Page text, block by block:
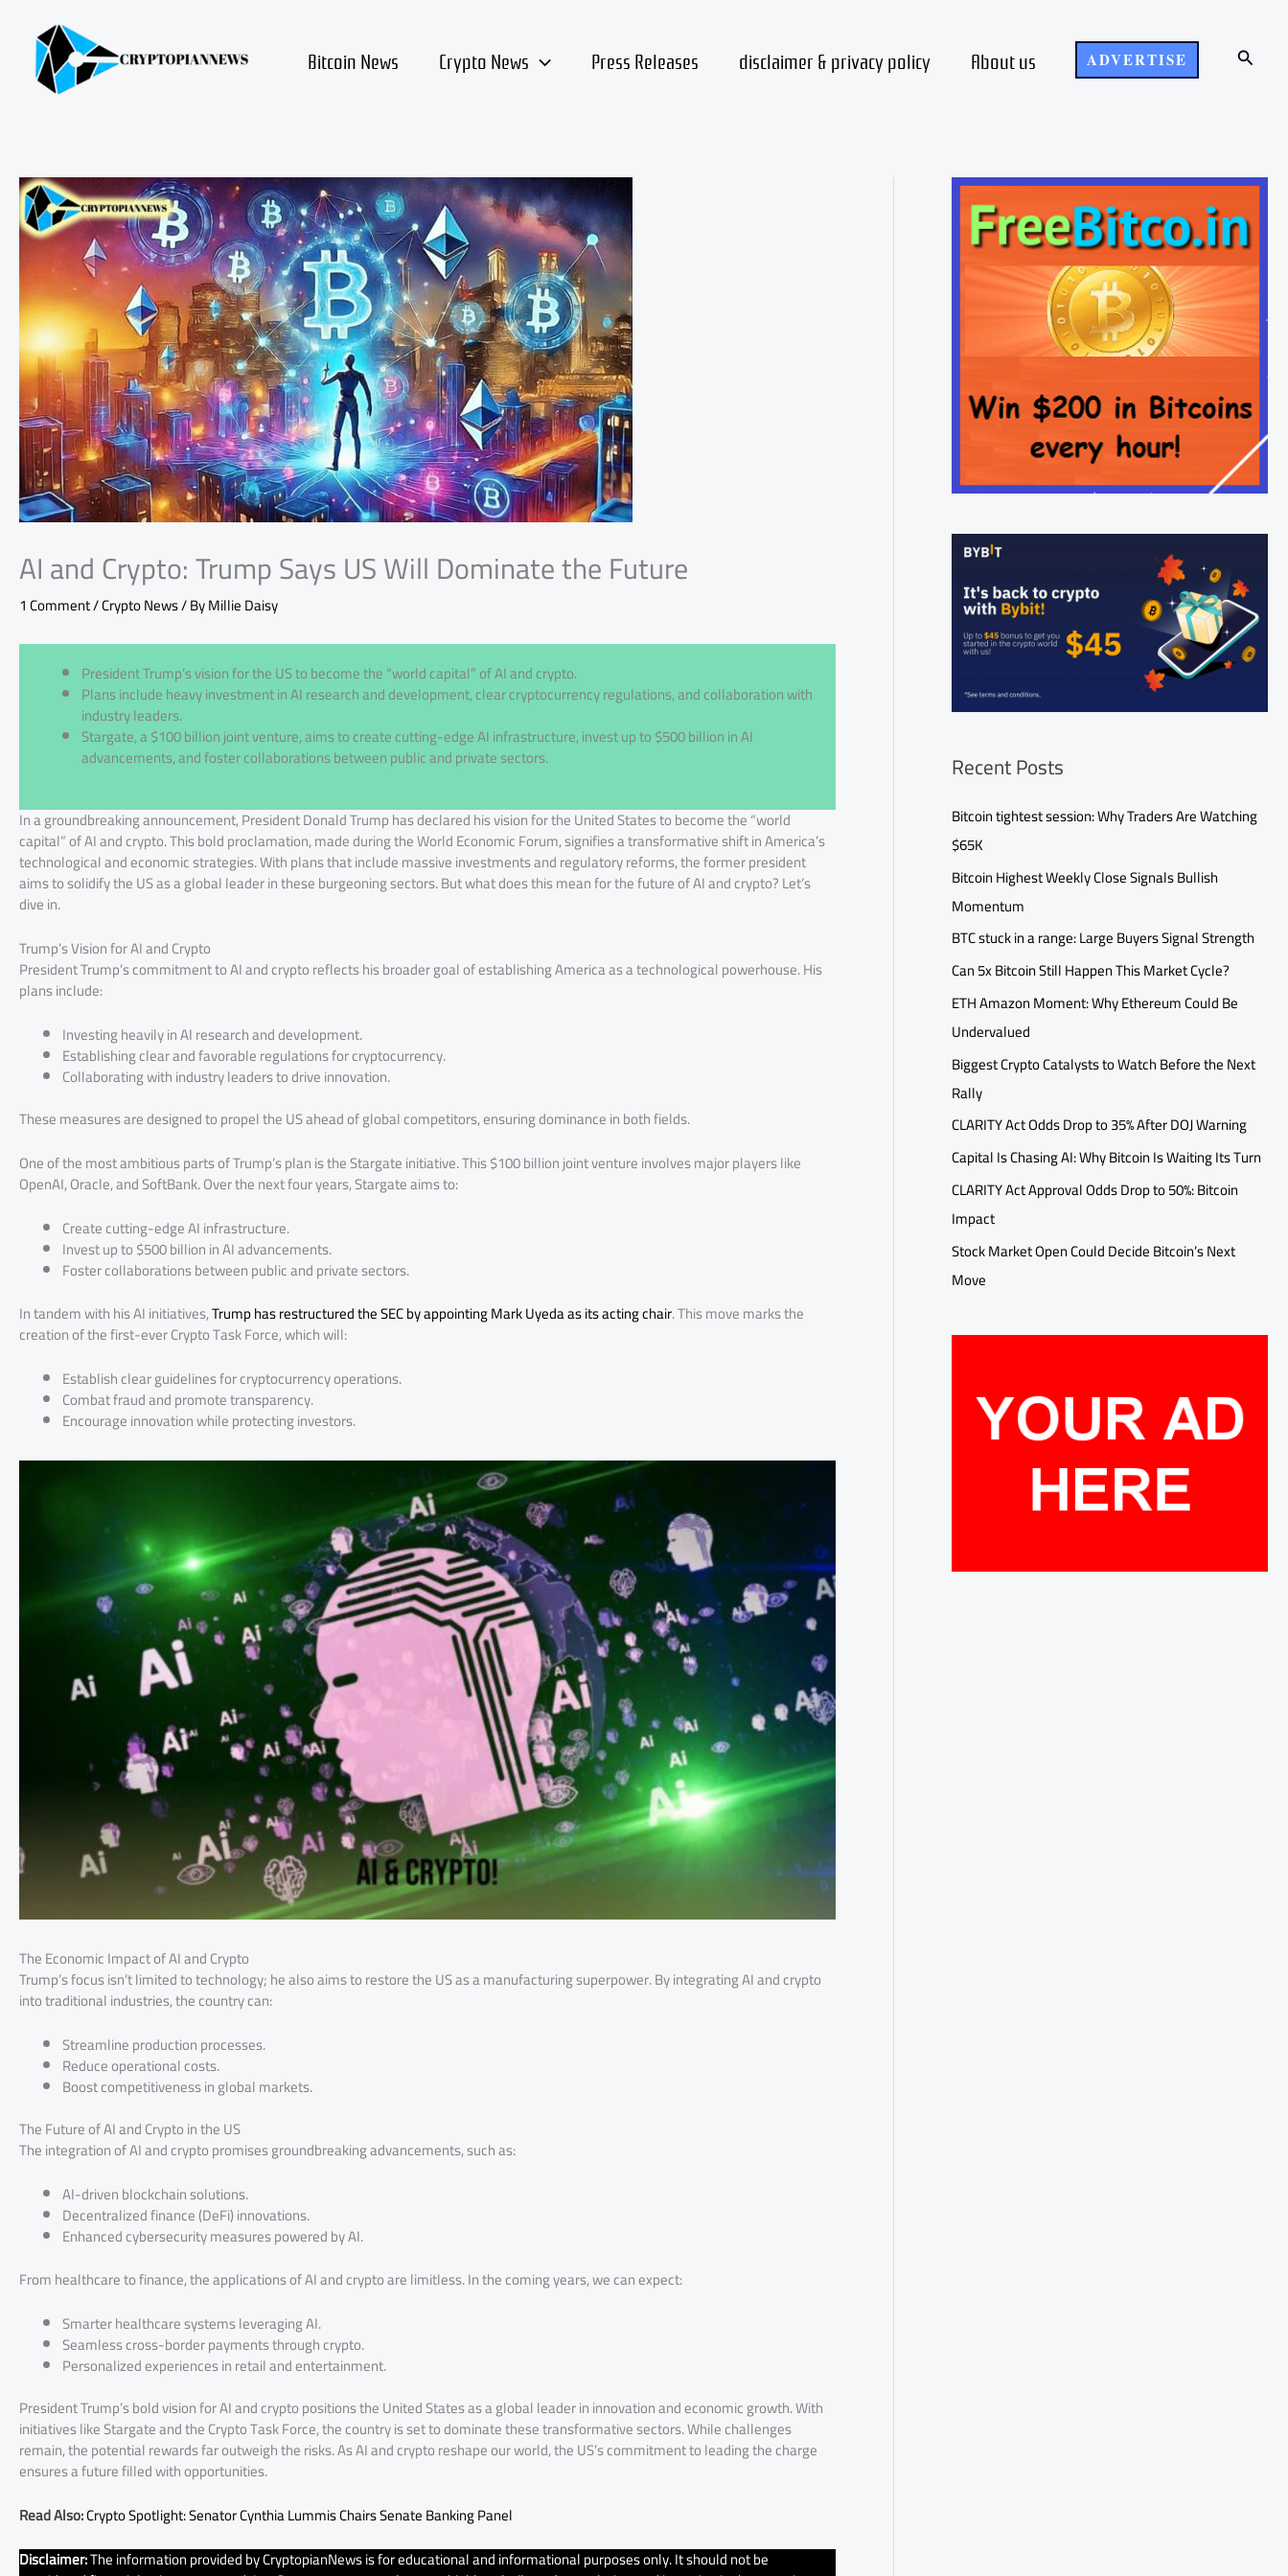
content Bitcoin News Crypto News Press Releases disclaimer & privacy policy About us ADVERTISE Search
AI and Crypto: Trump Says US Will Dominate the Future
1 Comment/Crypto News/ ByMillie Daisy
President Trump’s vision for the US to become the “world capital” of AI and crypto.
Plans include heavy investment in AI research and development, clear cryptocurrency regulations, and collaboration with
industry leaders.
Stargate, a $100 billion joint venture, aims to create cutting-edge AI infrastructure, invest up to $500 billion in AI
advancements, and foster collaborations between public and private sectors.
In a groundbreaking announcement, President Donald Trump has declared his vision for the United States to become the “world
capital” of AI and crypto. This bold proclamation, made during the World Economic Forum, signifies a transformative shift in America’s
technological and economic strategies. With plans that include massive investments and regulatory reforms, the former president
aims to solidify the US as a global leader in these burgeoning sectors. But what does this mean for the future of AI and crypto? Let’s
dive in.
Trump’s Vision for AI and Crypto
President Trump’s commitment to AI and crypto reflects his broader goal of establishing America as a technological powerhouse. His
plans include:
Investing heavily in AI research and development.
Establishing clear and favorable regulations for cryptocurrency.
Collaborating with industry leaders to drive innovation.
These measures are designed to propel the US ahead of global competitors, ensuring dominance in both fields.
One of the most ambitious parts of Trump’s plan is the Stargate initiative. This $100 billion joint venture involves major players like
OpenAI, Oracle, and SoftBank. Over the next four years, Stargate aims to:
Create cutting-edge AI infrastructure.
Invest up to $500 billion in AI advancements.
Foster collaborations between public and private sectors.
In tandem with his AI initiatives,Trump has restructured the SEC by appointing Mark Uyeda as its acting chair. This move marks the
creation of the first-ever Crypto Task Force, which will:
Establish clear guidelines for cryptocurrency operations.
Combat fraud and promote transparency.
Encourage innovation while protecting investors.
The Economic Impact of AI and Crypto
Trump’s focus isn’t limited to technology; he also aims to restore the US as a manufacturing superpower. By integrating AI and crypto
into traditional industries, the country can:
Streamline production processes.
Reduce operational costs.
Boost competitiveness in global markets.
The Future of AI and Crypto in the US
The integration of AI and crypto promises groundbreaking advancements, such as:
AI-driven blockchain solutions.
Decentralized finance (DeFi) innovations.
Enhanced cybersecurity measures powered by AI.
From healthcare to finance, the applications of AI and crypto are limitless. In the coming years, we can expect:
Smarter healthcare systems leveraging AI.
Seamless cross-border payments through crypto.
Personalized experiences in retail and entertainment.
President Trump’s bold vision for AI and crypto positions the United States as a global leader in innovation and economic growth. With
initiatives like Stargate and the Crypto Task Force, the country is set to dominate these transformative sectors. While challenges
remain, the potential rewards far outweigh the risks. As AI and crypto reshape our world, the US’s commitment to leading the charge
ensures a future filled with opportunities.
Read Also:Crypto Spotlight: Senator Cynthia Lummis Chairs Senate Banking Panel
Disclaimer:The information provided by CryptopianNews is for educational and informational purposes only. It should not be
Recent Posts
Bitcoin tightest session: Why Traders Are Watching
$65K
Bitcoin Highest Weekly Close Signals Bullish
Momentum
BTC stuck in a range: Large Buyers Signal Strength
Can 5x Bitcoin Still Happen This Market Cycle?
ETH Amazon Moment: Why Ethereum Could Be
Undervalued
Biggest Crypto Catalysts to Watch Before the Next
Rally
CLARITY Act Odds Drop to 35% After DOJ Warning
Capital Is Chasing AI: Why Bitcoin Is Waiting Its Turn
CLARITY Act Approval Odds Drop to 50%: Bitcoin
Impact
Stock Market Open Could Decide Bitcoin’s Next
Move